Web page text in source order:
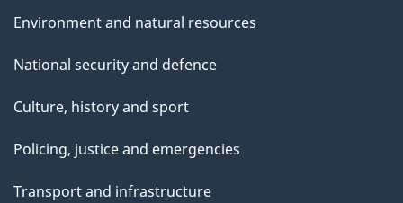
Environment and natural resources
National security and defence
Culture, history and sport
Policing, justice and emergencies
Transport and infrastructure